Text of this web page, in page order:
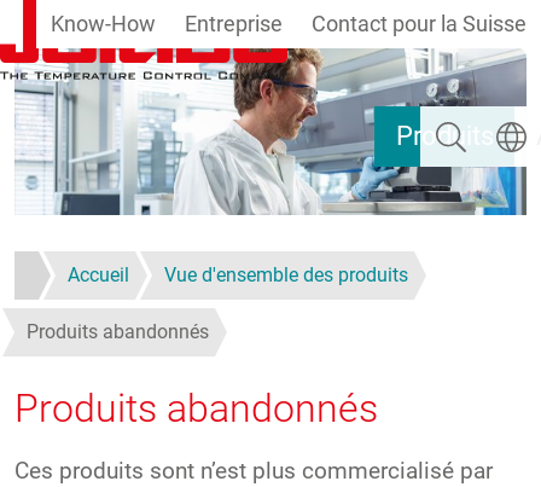
Aller au contenu principal
Produits
Know-How Entreprise Contact pour la Suisse
Rechercher
Accueil Vue d'ensemble des produits
Produits abandonnés
Produits abandonnés
Ces produits sont n’est plus commercialisé par